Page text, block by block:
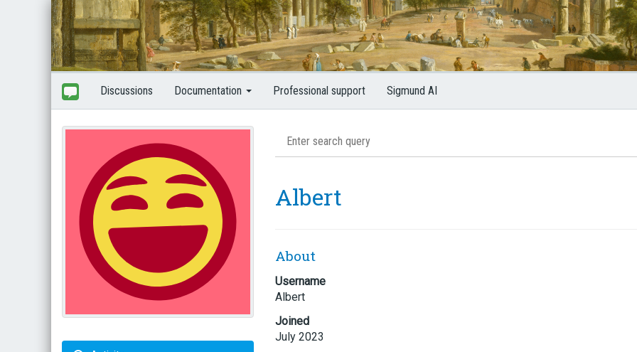
Discussions Documentation Professional support Sigmund AI
Albert
About
Username
Albert
Joined
July 2023